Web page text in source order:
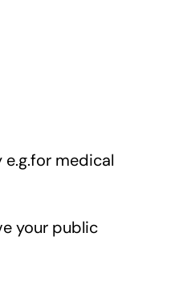
e.g.for medical
your public